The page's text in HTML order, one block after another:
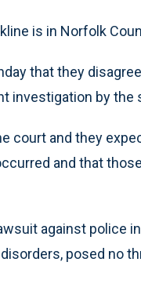
is in Norfolk
that they
investigation by the
court and they
and that
against police
posed no